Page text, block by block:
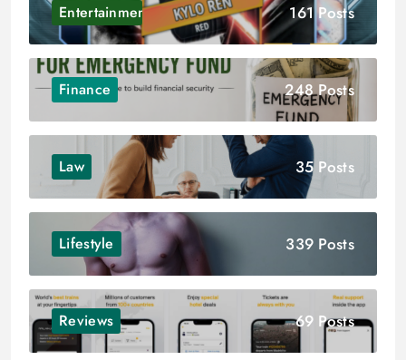
Entertainment 161 Posts
Finance 248 Posts
Law 35 Posts
Lifestyle 339 Posts
Reviews 69 Posts